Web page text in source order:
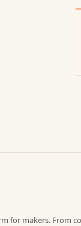
for makers. From